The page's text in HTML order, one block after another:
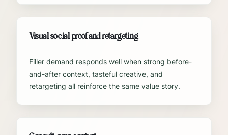
Visual social proof and retargeting
Filler demand responds well when strong before-
and-after context, tasteful creative, and
retargeting all reinforce the same value story.